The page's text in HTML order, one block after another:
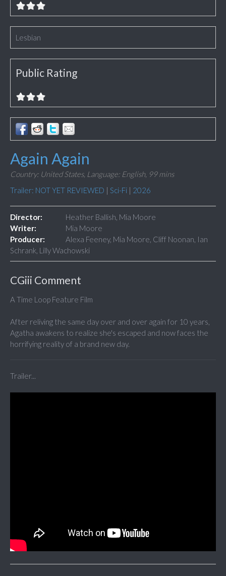
Lesbian
Public Rating
Again Again
Country: United States, Language: English, 99 mins
Trailer: NOT YET REVIEWED | Sci-Fi | 2026
Director:
Heather Ballish, Mia Moore
Writer:
Mia Moore
Producer:
Alexa Feeney, Mia Moore, Cliff Noonan, Ian
Schrank, Lilly Wachowski
CGiii Comment
A Time Loop Feature Film
After reliving the same day over and over again for 10 years,
Agatha awakens to realize she's escaped and now faces the
horrifying reality of a brand new day.
Trailer...